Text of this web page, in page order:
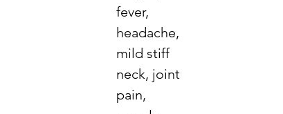
fever,
headache,
mild stiff
neck, joint
pain,